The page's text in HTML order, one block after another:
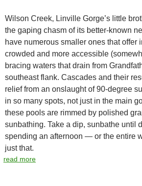
Wilson Creek, Linville Gorge’s little
the gaping chasm of its better-known
have numerous smaller ones that offer
crowded and more accessible
bracing waters that drain from
southeast flank. Cascades and their
relief from an onslaught of 90-degree
in so many spots, not just in the main
these pools are rimmed by polished
sunbathing. Take a dip, sunbathe until
spending an afternoon — or the entire
just that.
read more